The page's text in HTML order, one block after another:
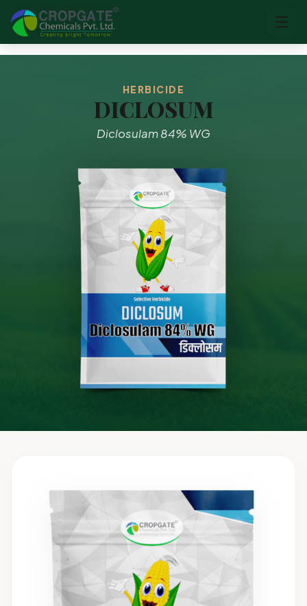
HERBICIDE
DICLOSUM
Diclosulam 84% WG